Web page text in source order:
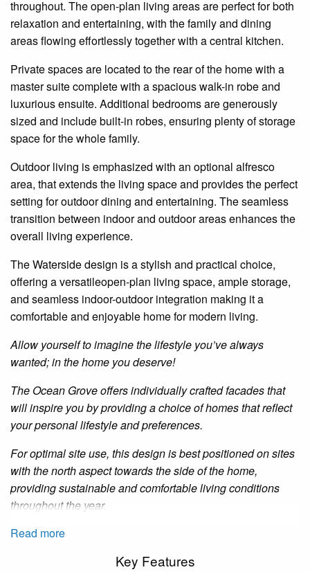
throughout. The open-plan living areas are perfect for both
relaxation and entertaining, with the family and dining
areas flowing effortlessly together with a central kitchen.
Private spaces are located to the rear of the home with a
master suite complete with a spacious walk-in robe and
luxuriousensuite. Additional bedrooms are generously
sized and include built-in robes, ensuring plenty of storage
space for the whole family.
Outdoor living is emphasized with an optional alfresco
area, that extends the living space and provides the perfect
setting for outdoor dining and entertaining. The seamless
transition between indoor and outdoor areas enhances the
overall living experience.
The Waterside design is a stylish and practical choice,
offering aversatileopen-plan living space, ample storage,
and seamless indoor-outdoorintegration making it a
comfortable and enjoyable home for modern living.
Allow yourself to imagine the lifestyle you’ve always
wanted; in the home you deserve!
The Ocean Grove offers individually crafted facades that
will inspire you by providing a choice of homes that reflect
your personal lifestyle and preferences.
For optimal site use, this design is best positioned on sites
with the north aspect towards the side of the home,
providing sustainable and comfortable living conditions
throughout the year.
Read more
Key Features